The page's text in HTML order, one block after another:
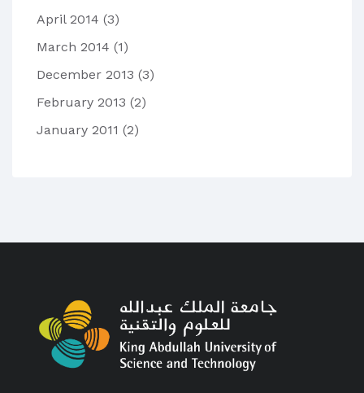
April 2014 (3)
March 2014 (1)
December 2013 (3)
February 2013 (2)
January 2011 (2)